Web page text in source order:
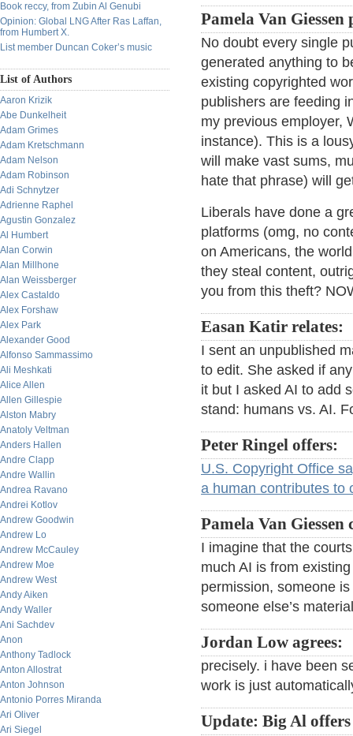
Book reccy, from Zubin Al Genubi
Opinion: Global LNG After Ras Laffan,
from Humbert X.
List member Duncan Coker’s music
List of Authors
Aaron Krizik
Abe Dunkelheit
Adam Grimes
Adam Kretschmann
Adam Nelson
Adam Robinson
Adi Schnytzer
Adrienne Raphel
Agustin Gonzalez
Al Humbert
Alan Corwin
Alan Millhone
Alan Weissberger
Alex Castaldo
Alex Forshaw
Alex Park
Alexander Good
Alfonso Sammassimo
Ali Meshkati
Alice Allen
Allen Gillespie
Alston Mabry
Anatoly Veltman
Anders Hallen
Andre Clapp
Andre Wallin
Andrea Ravano
Andrei Kotlov
Andrew Goodwin
Andrew Lo
Andrew McCauley
Andrew Moe
Andrew West
Andy Aiken
Andy Waller
Ani Sachdev
Anon
Anthony Tadlock
Anton Allostrat
Anton Johnson
Antonio Porres Miranda
Ari Oliver
Ari Siegel
Pamela Van
No doubt every single
generated anything to
existing copyrighted
publishers are feeding
my previous employer,
instance). This is a
will make vast sums,
hate that phrase) will
Liberals have done a
platforms (omg, no
on Americans, the
they steal content,
you from this theft?
Easan Katir relates:
I sent an unpublished
to edit. She asked if
it but I asked AI to add
stand: humans vs. AI.
Peter Ringel offers:
U.S. Copyright Office
a human contributes to
Pamela Van Giessen
I imagine that the
much AI is from
permission, someone
someone else’s
Jordan Low agrees:
precisely. i have been
work is just
Update: Big Al